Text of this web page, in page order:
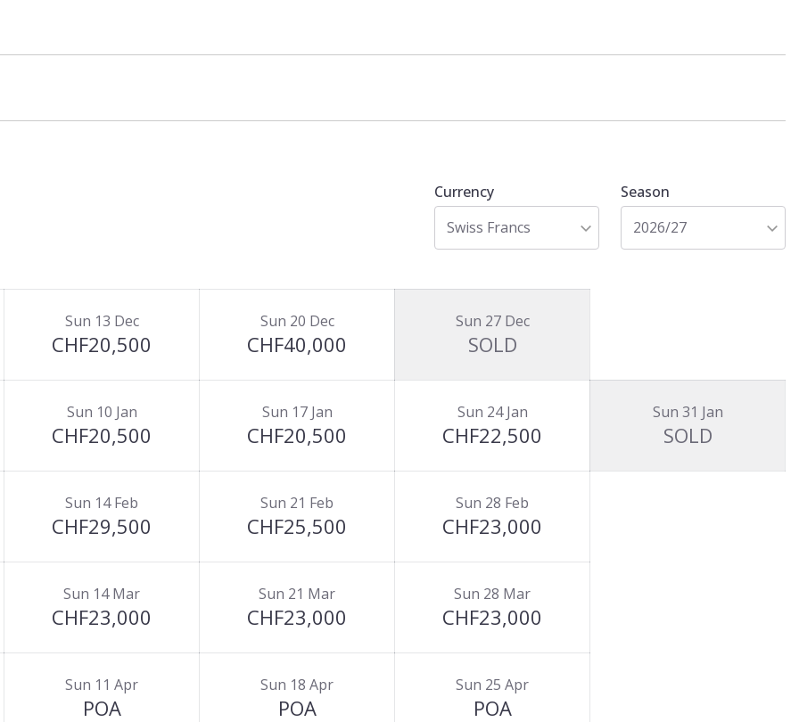
shower room. Each bedroom has its own
three of the bedrooms feature their own
self-catered and bed & breakfast basis.
Currency
Swiss Francs
Season
2026/27
Sun 13 Dec
CHF20,500
Sun 20 Dec
CHF40,000
Sun 27 Dec
SOLD
Sun 10 Jan
CHF20,500
Sun 17 Jan
CHF20,500
Sun 24 Jan
CHF22,500
Sun 31 Jan
SOLD
Sun 14 Feb
CHF29,500
Sun 21 Feb
CHF25,500
Sun 28 Feb
CHF23,000
Sun 14 Mar
CHF23,000
Sun 21 Mar
CHF23,000
Sun 28 Mar
CHF23,000
Sun 11 Apr
POA
Sun 18 Apr
POA
Sun 25 Apr
POA